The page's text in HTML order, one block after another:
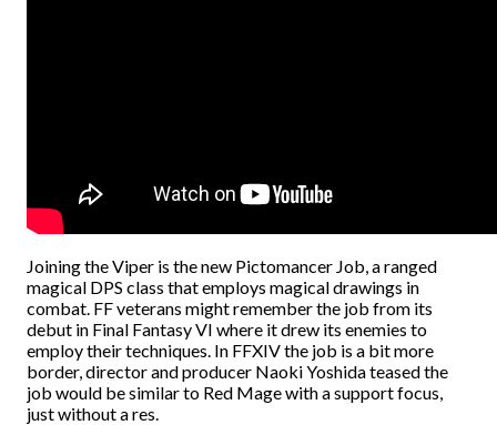
Joining the Viper is the new Pictomancer Job, a ranged
magical DPS class that employs magical drawings in
combat. FF veterans might remember the job from its
debut in Final Fantasy VI where it drew its enemies to
employ their techniques. In FFXIV the job is a bit more
border, director and producer Naoki Yoshida teased the
job would be similar to Red Mage with a support focus,
just without a res.